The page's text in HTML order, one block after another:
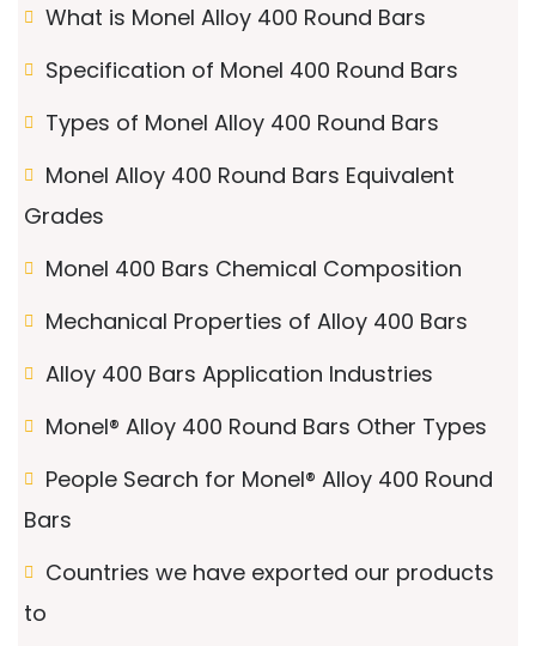
What is Monel Alloy 400 Round Bars
Specification of Monel 400 Round Bars
Types of Monel Alloy 400 Round Bars
Monel Alloy 400 Round Bars Equivalent
Grades
Monel 400 Bars Chemical Composition
Mechanical Properties of Alloy 400 Bars
Alloy 400 Bars Application Industries
Monel® Alloy 400 Round Bars Other Types
People Search for Monel® Alloy 400 Round
Bars
Countries we have exported our products
to